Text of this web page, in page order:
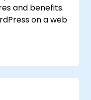
and benefits.
on a web
and
post types in